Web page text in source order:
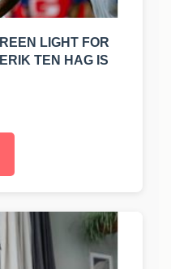
LIGHT FOR
TEN HAG IS